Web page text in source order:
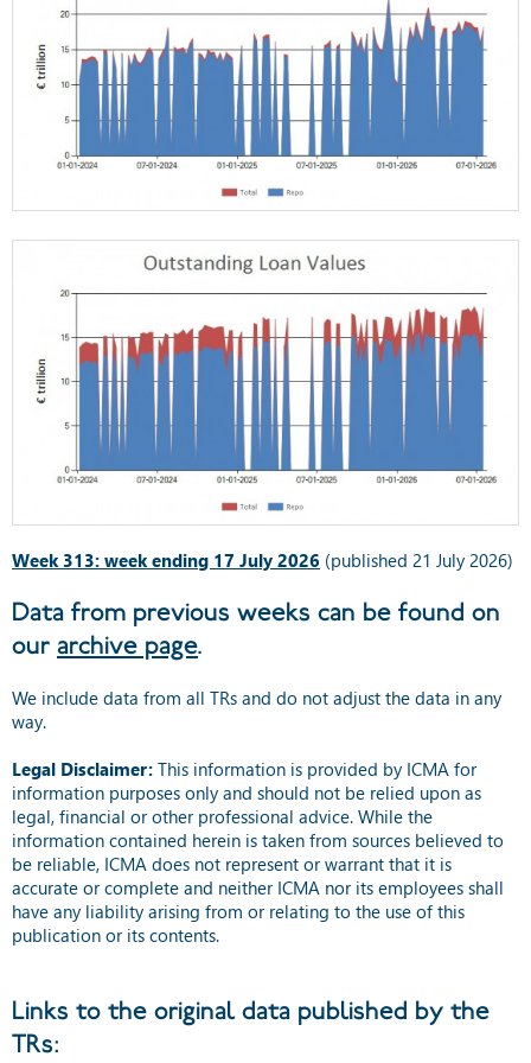
Week 313: week ending 17 July 2026 (published 21 July 2026)
Data from previous weeks can be found on
our archive page.
We include data from all TRs and do not adjust the data in any
way.
Legal Disclaimer: This information is provided by ICMA for
information purposes only and should not be relied upon as
legal, financial or other professional advice. While the
information contained herein is taken from sources believed to
be reliable, ICMA does not represent or warrant that it is
accurate or complete and neither ICMA nor its employees shall
have any liability arising from or relating to the use of this
publication or its contents.
Links to the original data published by the
TRs: